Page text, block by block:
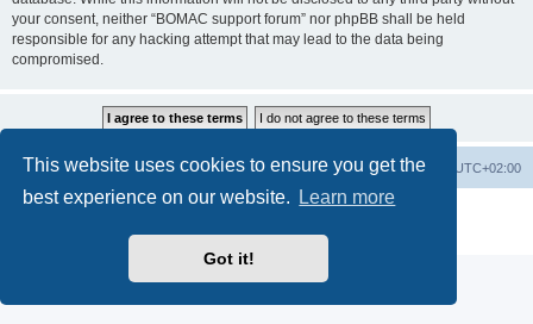
This website uses cookies to ensure you get the
best experience on our website.
Learn more
Got it!
your consent, neither “BOMAC support forum” nor phpBB shall be held
responsible for any hacking attempt that may lead to the data being
compromised.
Homepage Board index All times are UTC+02:00
Delete cookies
® Forum Software © phpBB Limited